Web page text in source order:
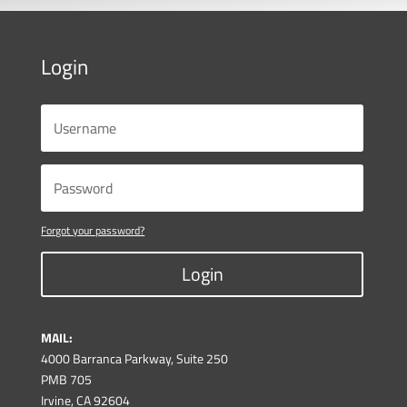
Login
Forgot your password?
Login
MAIL:
4000 Barranca Parkway, Suite 250
PMB 705
Irvine, CA 92604